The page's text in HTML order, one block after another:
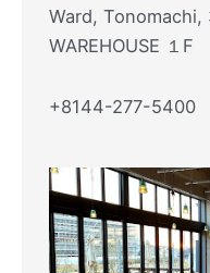
Ward,
WAREHOUSE １F
+8144-277-5400